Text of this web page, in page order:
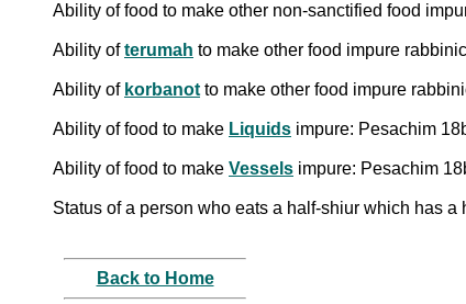
Ability of food to make other non-sanctified food
Ability ofterumah to make other food impure
Ability of korbanot to make other food impure
Ability of food to make Liquids impure: Pesachim
Ability of food to make Vessels impure: Pesachim
Status of a person who eats a half-shiur which has
Back to Home